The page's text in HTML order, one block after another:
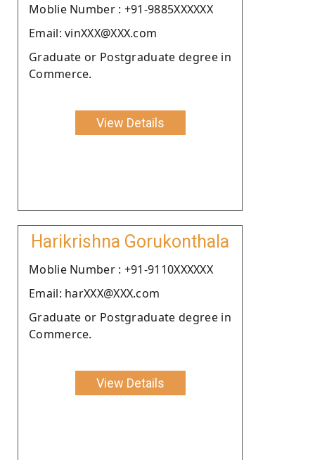
Moblie Number : +91-9885XXXXXX
Email: vinXXX@XXX.com
Graduate or Postgraduate degree in
Commerce.
View Details
Harikrishna Gorukonthala
Moblie Number : +91-9110XXXXXX
Email: harXXX@XXX.com
Graduate or Postgraduate degree in
Commerce.
View Details